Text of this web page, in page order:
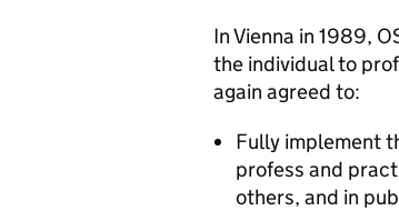
In Vienna in 1989,
the individual to
again agreed to:
Fully implement
profess and
others, and in